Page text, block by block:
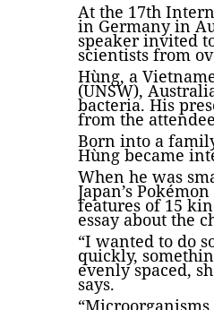
At the 17th
in Germany in
speaker invited
scientists from
Hùng, a
(UNSW),
bacteria. His
from the
Born into a
Hùng became
When he was
Japan’s
features of 15
essay about the
“I wanted to do
quickly,
evenly spaced,
says.